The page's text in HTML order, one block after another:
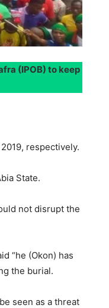
(IPOB) to keep
respectively.
State.
not disrupt the
“he (Okon) has
the burial.
seen as a threat